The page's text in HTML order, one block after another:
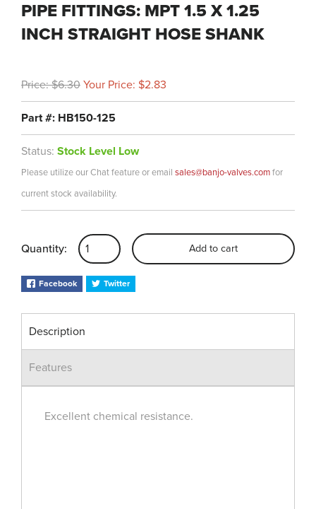
PIPE FITTINGS: MPT 1.5 X 1.25
INCH STRAIGHT HOSE SHANK
Price: $6.30 Your Price: $2.83
Part #: HB150-125
Status: Stock Level Low
Please utilize our Chat feature or email sales@banjo-valves.comfor
current stock availability.
Quantity: Add to cart
Facebook Twitter
Description
Features
Excellent chemical resistance.